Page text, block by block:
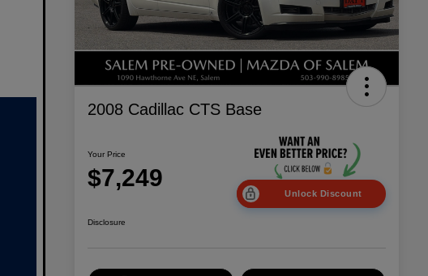
2008 Cadillac CTS Base
Your Price
$7,249
Unlock Discount
Disclosure